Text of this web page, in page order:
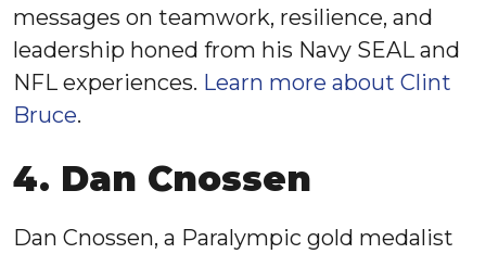
messages on teamwork, resilience, and
leadership honed from his Navy SEAL and
NFL experiences. Learn more about Clint
Bruce.
4. Dan Cnossen
Dan Cnossen, a Paralympic gold medalist